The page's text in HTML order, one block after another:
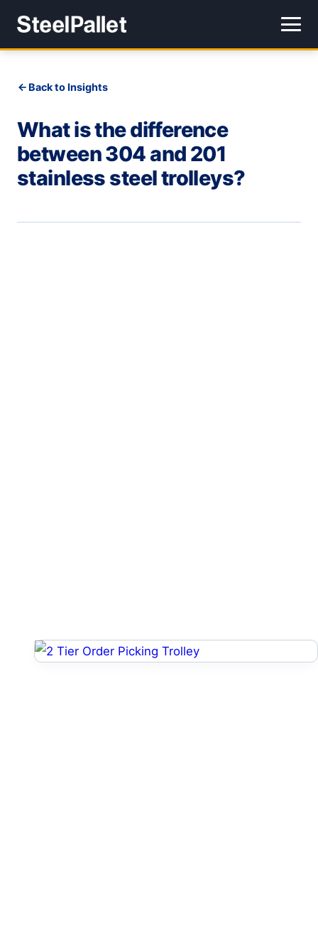
Back to Insights
What is the difference
between 304 and 201
stainless steel trolleys?